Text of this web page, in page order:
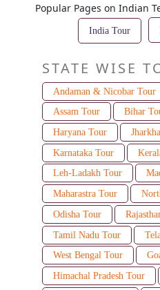
Popular Pages on Indian
India Tour
STATE WISE
Andaman & Nicobar Tour
Assam Tour
Bihar
Haryana Tour
Karnataka Tour
Leh-Ladakh Tour
Maharastra Tour
Odisha Tour
Tamil Nadu Tour
West Bengal Tour
Himachal Pradesh Tour